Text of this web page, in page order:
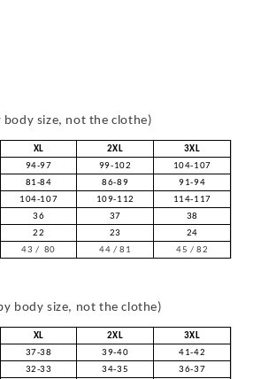
body size, not the clothe)
XL 2XL
3XL
94-97 99-102
104-107
81-84 86-89
91-94
104-107 109-112
114-117
36 37
38
22 23
24
43 / 80 44 / 81 45 / 82
body size, not the clothe)
XL 2XL
3XL
37-38 39-40
41-42
32-33 34-35
36-37